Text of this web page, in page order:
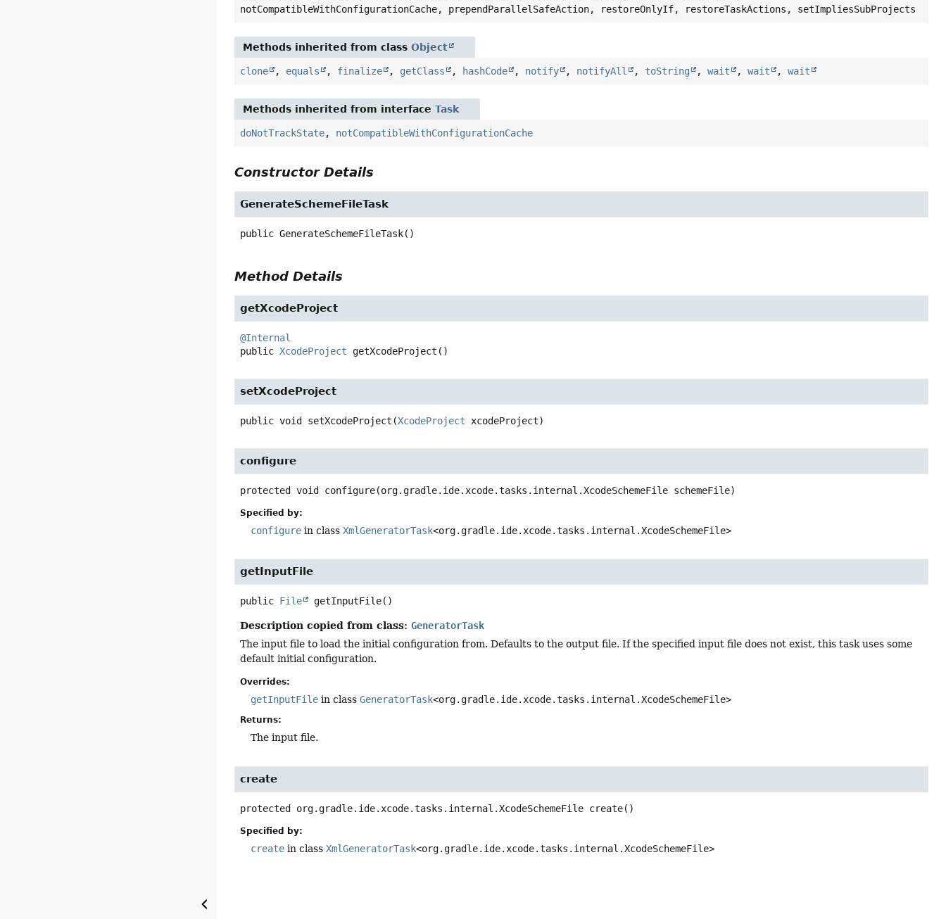
notCompatibleWithConfigurationCache, prependParallelSafeAction, restoreOnlyIf, restoreTaskActions, setImpliesSubProjects
Methods inherited from classObject
clone , equals , finalize , getClass , hashCode , notify , notifyAll , toString ,wait ,wait ,wait
Methods inherited from interfaceTask
doNotTrackState, notCompatibleWithConfigurationCache
Constructor Details
GenerateSchemeFileTask
public GenerateSchemeFileTask()
Method Details
getXcodeProject
@Internal
public XcodeProject getXcodeProject ()
setXcodeProject
public void setXcodeProject (XcodeProject xcodeProject)
configure
protected void configure(org.gradle.ide.xcode.tasks.internal.XcodeSchemeFile schemeFile)
Specified by:
configure in classXmlGeneratorTask<org.gradle.ide.xcode.tasks.internal.XcodeSchemeFile>
getInputFile
public File getInputFile()
Description copied from class:GeneratorTask
The input file to load the initial configuration from. Defaults to the output file. If the specified input file does not exist, this task uses some
default initial configuration.
Overrides:
getInputFile in classGeneratorTask<org.gradle.ide.xcode.tasks.internal.XcodeSchemeFile>
Returns:
The input file.
create
protected org.gradle.ide.xcode.tasks.internal.XcodeSchemeFile create()
Specified by:
create in classXmlGeneratorTask<org.gradle.ide.xcode.tasks.internal.XcodeSchemeFile>